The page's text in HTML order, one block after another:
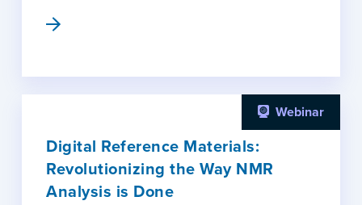
Webinar
Digital Reference Materials:
Revolutionizing the Way NMR
Analysis is Done